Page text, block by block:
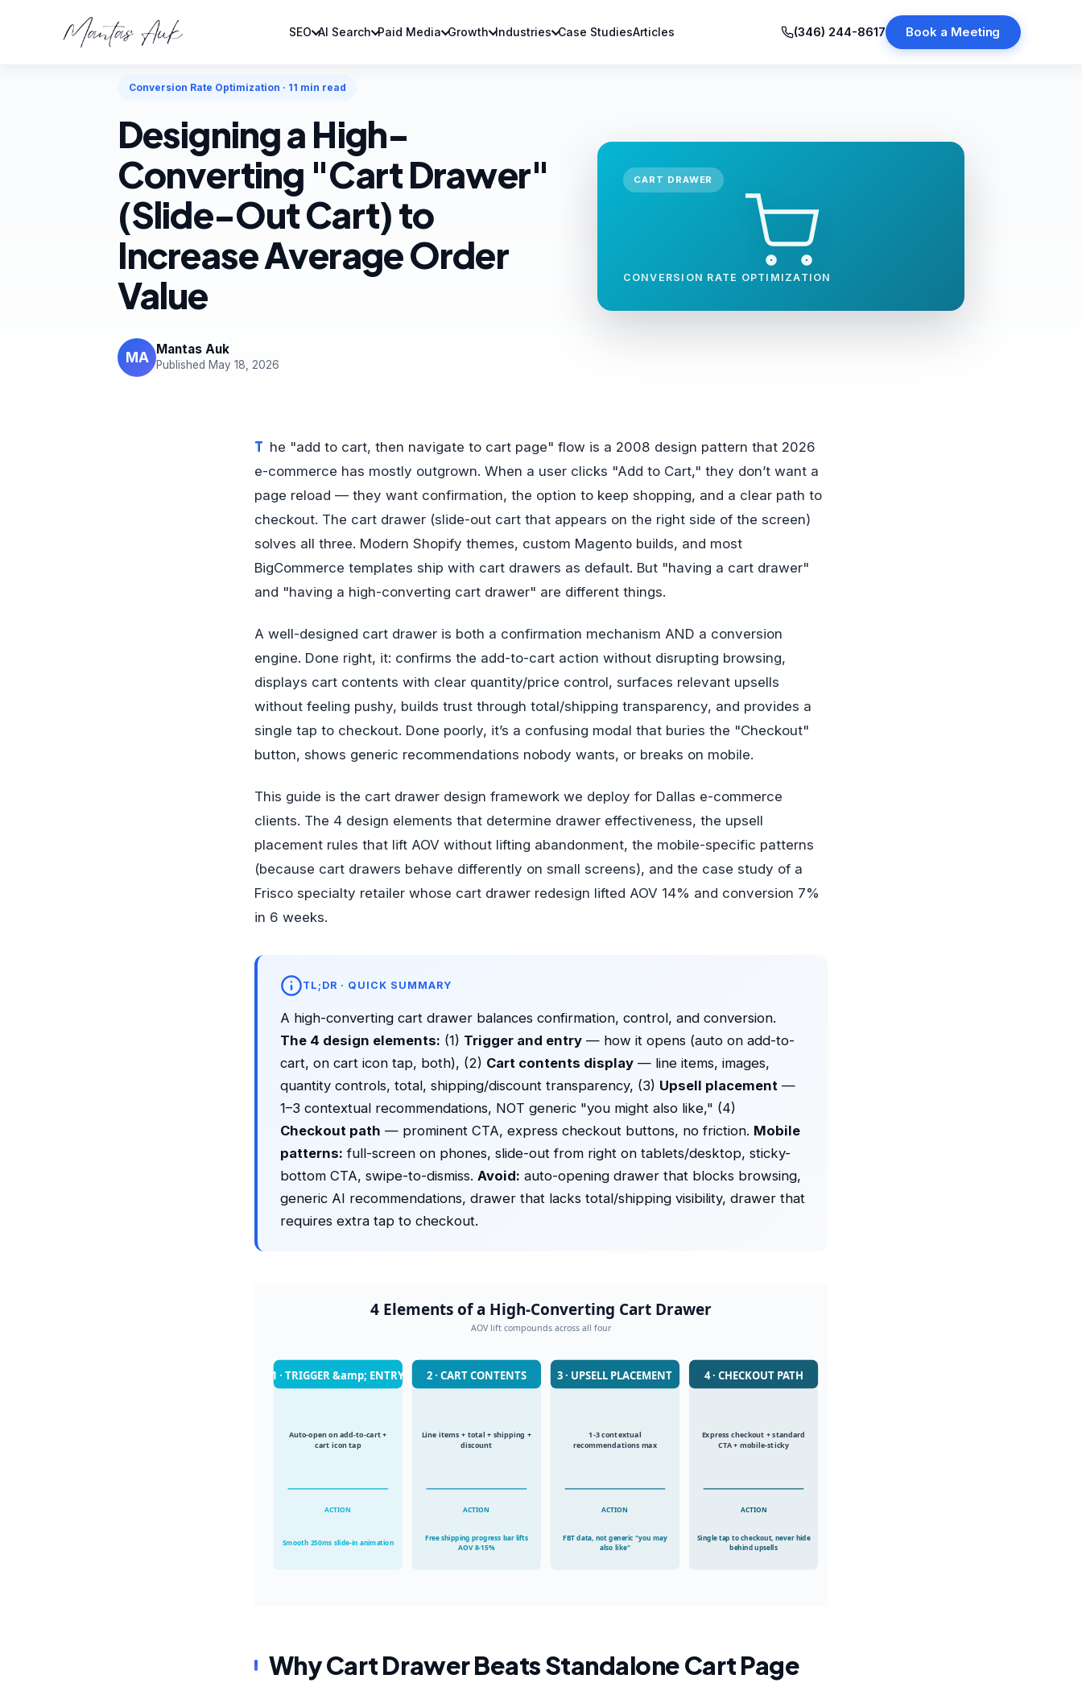
SEO AI Search Paid Media Growth Industries Case StudiesArticles (346) 244-8617 Book a Meeting
Home Blog
Conversion Rate Optimization · 11 min read
Designing a High-
Converting "Cart Drawer"
(Slide-Out Cart) to
Increase Average Order
Value
MA Mantas Auk
Published May 18, 2026
CART DRAWER
CONVERSION RATE OPTIMIZATION
The "add to cart, then navigate to cart page" flow is a 2008 design pattern that 2026
e-commerce has mostly outgrown. When a user clicks "Add to Cart," they don’t want a
page reload — they want confirmation, the option to keep shopping, and a clear path to
checkout. The cart drawer (slide-out cart that appears on the right side of the screen)
solves all three. Modern Shopify themes, custom Magento builds, and most
BigCommerce templates ship with cart drawers as default. But "having a cart drawer"
and "having a high-converting cart drawer" are different things.
A well-designed cart drawer is both a confirmation mechanism AND a conversion
engine. Done right, it: confirms the add-to-cart action without disrupting browsing,
displays cart contents with clear quantity/price control, surfaces relevant upsells
without feeling pushy, builds trust through total/shipping transparency, and provides a
single tap to checkout. Done poorly, it’s a confusing modal that buries the "Checkout"
button, shows generic recommendations nobody wants, or breaks on mobile.
This guide is the cart drawer design framework we deploy for Dallas e-commerce
clients. The 4 design elements that determine drawer effectiveness, the upsell
placement rules that lift AOV without lifting abandonment, the mobile-specific patterns
(because cart drawers behave differently on small screens), and the case study of a
Frisco specialty retailer whose cart drawer redesign lifted AOV 14% and conversion 7%
in 6 weeks.
TL;DR · QUICK SUMMARY
A high-converting cart drawer balances confirmation, control, and conversion.
The 4 design elements: (1) Trigger and entry — how it opens (auto on add-to-
cart, on cart icon tap, both), (2) Cart contents display — line items, images,
quantity controls, total, shipping/discount transparency, (3) Upsell placement —
1–3 contextual recommendations, NOT generic "you might also like," (4)
Checkout path — prominent CTA, express checkout buttons, no friction. Mobile
patterns: full-screen on phones, slide-out from right on tablets/desktop, sticky-
bottom CTA, swipe-to-dismiss. Avoid: auto-opening drawer that blocks browsing,
generic AI recommendations, drawer that lacks total/shipping visibility, drawer that
requires extra tap to checkout.
4 Elements of a High-Converting Cart Drawer
AOV lift compounds across all four
1 · TRIGGER &amp; ENTRY
ACTION
2 · CART CONTENTS
ACTION
3 · UPSELL PLACEMENT
ACTION
4 · CHECKOUT PATH
ACTION
Line items + total + shipping +
discount
Free shipping progress bar lifts
AOV 8-15%
Auto-open on add-to-cart +
cart icon tap
Smooth 250ms slide-in animation
1-3 contextual
recommendations max
FBT data, not generic "you may
also like"
Express checkout + standard
CTA + mobile-sticky
Single tap to checkout, never hide
behind upsells
Why Cart Drawer Beats Standalone Cart Page